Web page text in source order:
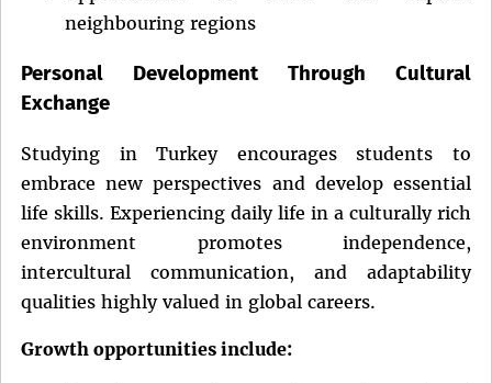
neighbouring regions
Personal Development Through Cultural
Exchange
Studying in Turkey encourages students to
embrace new perspectives and develop essential
life skills. Experiencing daily life in a culturally rich
environment promotes independence,
intercultural communication, and adaptability
qualities highly valued in global careers.
Growth opportunities include: